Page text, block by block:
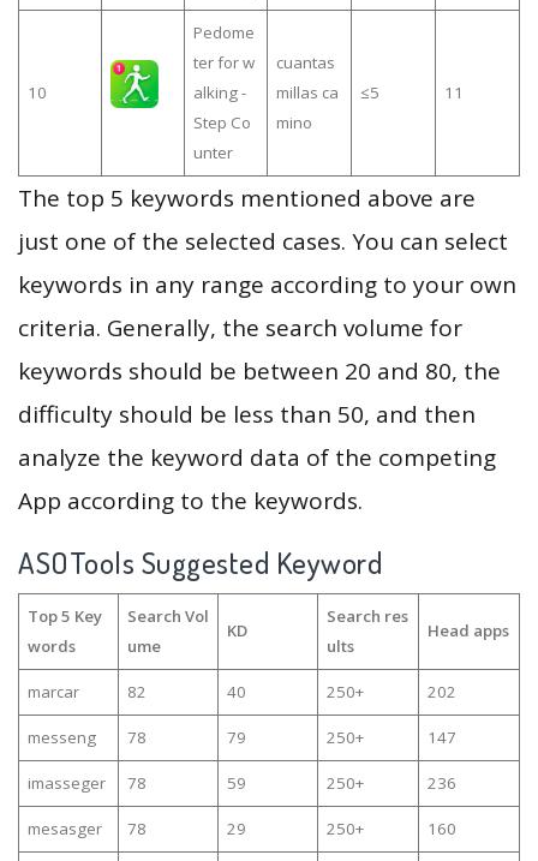
10
Pedome
ter for w
alking -
Step Co
unter
cuantas
millas ca
mino
≤5 11
The top 5 keywords mentioned above are
just one of the selected cases. You can select
keywords in any range according to your own
criteria. Generally, the search volume for
keywords should be between 20 and 80, the
difficulty should be less than 50, and then
analyze the keyword data of the competing
App according to the keywords.
ASOTools Suggested Keyword
Top 5 Key
words
Search Vol
ume
KD
Search res
ults
Head apps
marcar 82 40 250+ 202
messeng 78 79 250+ 147
imasseger 78 59 250+ 236
mesasger 78 29 250+ 160